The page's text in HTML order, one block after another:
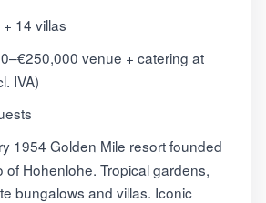
14 villas
venue + catering at
IVA)
1954 Golden Mile resort founded
of Hohenlohe. Tropical gardens,
bungalows and villas. Iconic